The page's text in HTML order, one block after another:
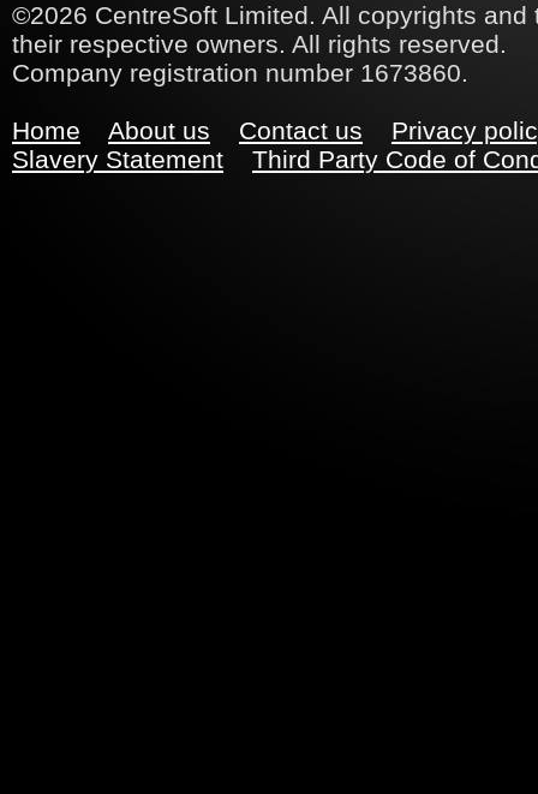
©2026 CentreSoft Limited. All copyrights
their respective owners. All rights reserved.
Company registration number 1673860.
Home About us Contact us
Privacy
Slavery Statement
Third Party Code of